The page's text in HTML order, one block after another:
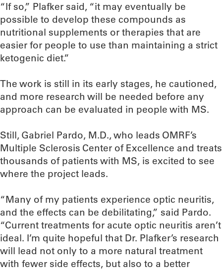
“If so,” Plafker said, “it may eventually be
possible to develop these compounds as
nutritional supplements or therapies that are
easier for people to use than maintaining a strict
ketogenic diet.”
The work is still in its early stages, he cautioned,
and more research will be needed before any
approach can be evaluated in people with MS.
Still, Gabriel Pardo, M.D., who leads OMRF’s
Multiple Sclerosis Center of Excellence and treats
thousands of patients with MS, is excited to see
where the project leads.
“Many of my patients experience optic neuritis,
and the effects can be debilitating,” said Pardo.
“Current treatments for acute optic neuritis aren’t
ideal. I’m quite hopeful that Dr. Plafker’s research
will lead not only to a more natural treatment
with fewer side effects, but also to a better